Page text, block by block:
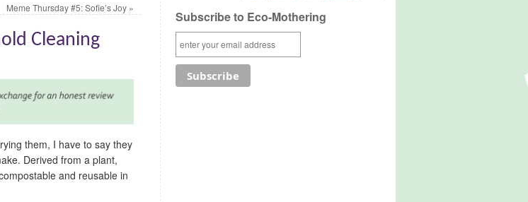
Meme Thursday #5: Sofie’s Joy »
Cleaning
them, I have to say they
Derived from a plant,
and reusable in
Subscribe to Eco-Mothering